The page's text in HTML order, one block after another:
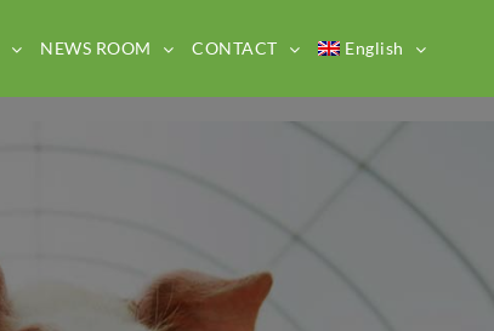
NEWS ROOM CONTACT English